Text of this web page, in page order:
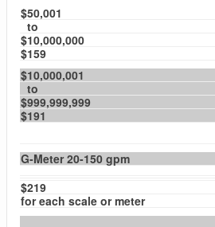
$50,001
to
$10,000,000
$159
$10,000,001
to
$999,999,999
$191
G-Meter 20-150 gpm
$219
for each scale or meter